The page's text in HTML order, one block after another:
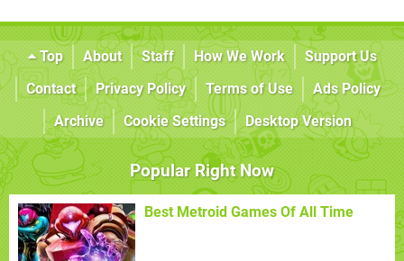
Top About Staff How We Work
Support Us
Contact
Privacy Policy Terms of Use
Ads Policy
Archive
Cookie Settings Desktop Version
Popular Right Now
Best Metroid Games Of All Time